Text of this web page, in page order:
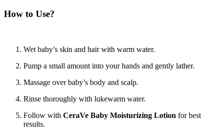
How to Use?
Wet baby’s skin and hair with warm water.
Pump a small amount into your hands and gently lather.
Massage over baby’s body and scalp.
Rinse thoroughly with lukewarm water.
Follow with CeraVe Baby Moisturizing Lotion for best
results.